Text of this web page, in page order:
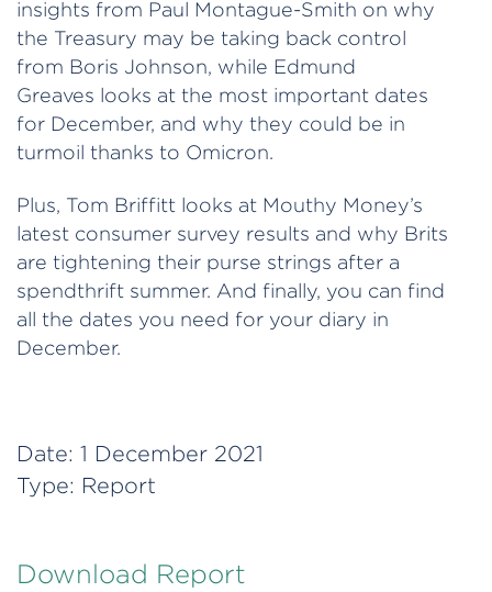
insights from Paul Montague-Smith on why
the Treasury may be taking back control
from Boris Johnson, while Edmund
Greaves looks at the most important dates
for December, and why they could be in
turmoil thanks to Omicron.
Plus, Tom Briffitt looks at Mouthy Money’s
latest consumer survey results and why Brits
are tightening their purse strings after a
spendthrift summer. And finally, you can find
all the dates you need for your diary in
December.
Date: 1 December 2021
Type: Report
Download Report